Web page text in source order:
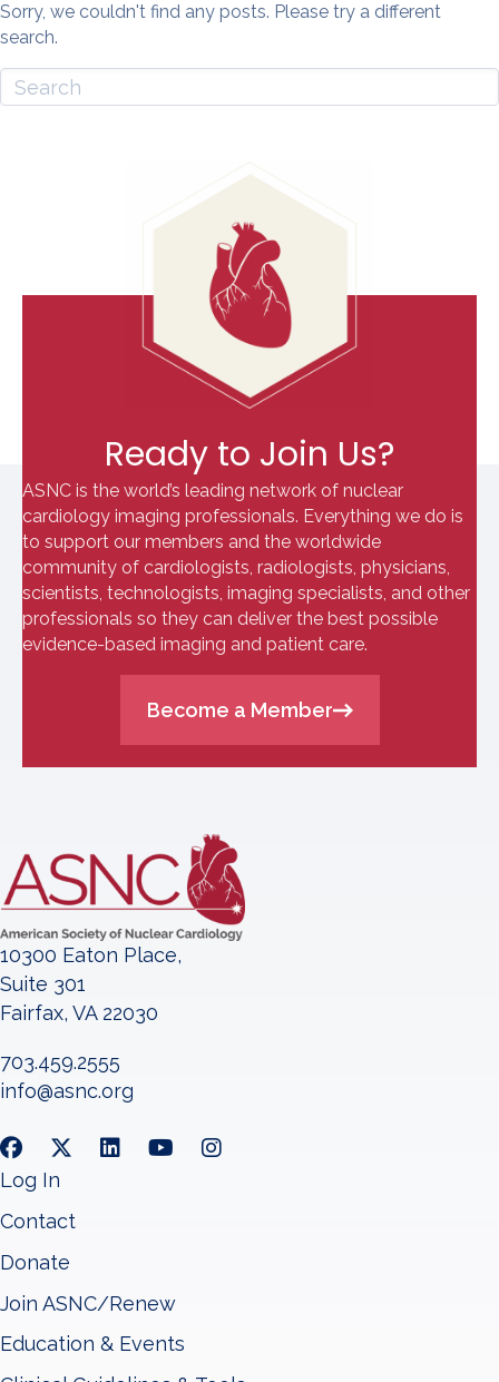
Sorry, we couldn't find any posts. Please try a different
search.
Ready to Join Us?
ASNC is the world’s leading network of nuclear
cardiology imaging professionals. Everything we do is
to support our members and the worldwide
community of cardiologists, radiologists, physicians,
scientists, technologists, imaging specialists, and other
professionals so they can deliver the best possible
evidence-based imaging and patient care.
Become a Member
10300 Eaton Place,
Suite 301
Fairfax, VA 22030
703.459.2555
info@asnc.org
Log In
Contact
Donate
Join ASNC/Renew
Education & Events